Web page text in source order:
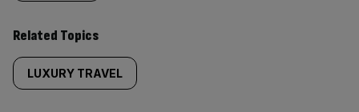
Related Topics
LUXURY TRAVEL